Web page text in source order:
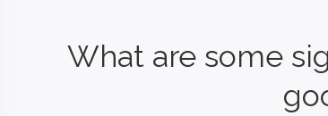
What are some